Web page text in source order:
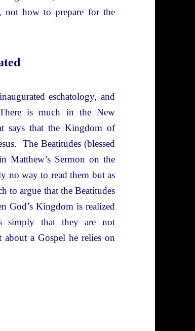
how to prepare for the
eschatology, and
is much in the New
says that the Kingdom of
The Beatitudes (blessed
Matthew’s Sermon on the
no way to read them but as
to argue that the Beatitudes
God’s Kingdom is realized
simply that they are not
about a Gospel he relies on